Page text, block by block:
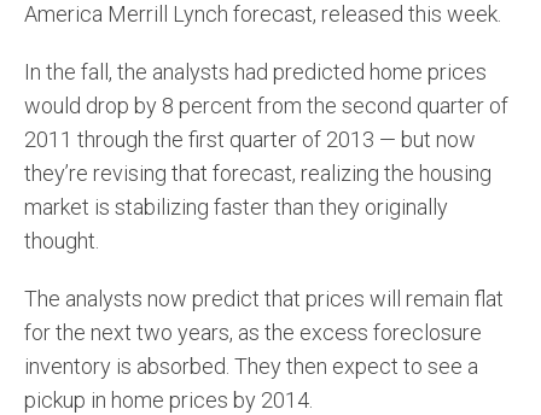
America Merrill Lynch forecast, released this week.
In the fall, the analysts had predicted home prices
would drop by 8 percent from the second quarter of
2011 through the first quarter of 2013 — but now
they’re revising that forecast, realizing the housing
market is stabilizing faster than they originally
thought.
The analysts now predict that prices will remain flat
for the next two years, as the excess foreclosure
inventory is absorbed. They then expect to see a
pickup in home prices by 2014.